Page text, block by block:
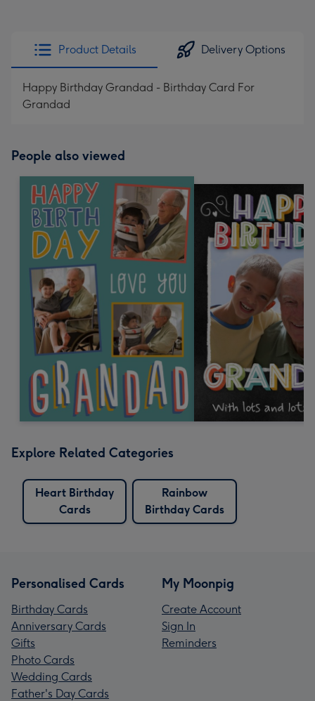
Product Details Delivery Options
Happy Birthday Grandad - Birthday Card For
Grandad
People also viewed
Explore Related Categories
Heart Birthday
Cards
Rainbow
Birthday Cards
Personalised Cards
Birthday Cards
Anniversary Cards
Gifts
Photo Cards
Wedding Cards
Father's Day Cards
My Moonpig
Create Account
Sign In
Reminders